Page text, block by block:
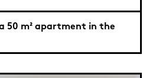
50 m² apartment in the